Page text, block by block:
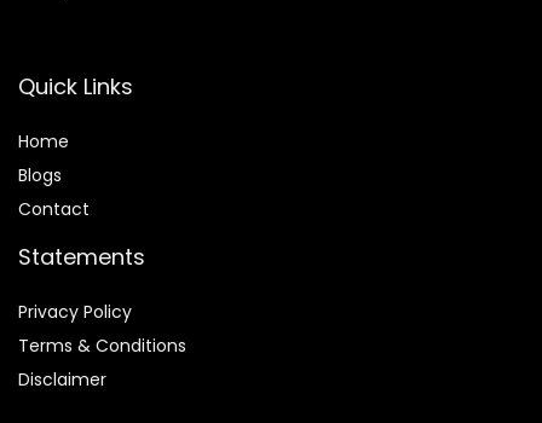
Quick Links
Home
Blogs
Contact
Statements
Privacy Policy
Terms & Conditions
Disclaimer